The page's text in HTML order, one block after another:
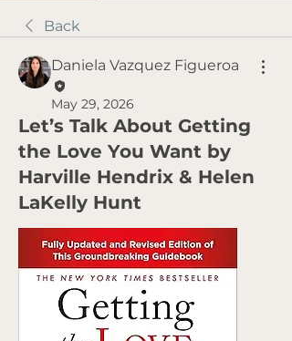
Back
Daniela Vazquez Figueroa
May 29, 2026
Let’s Talk About Getting
the Love You Want by
Harville Hendrix & Helen
LaKelly Hunt